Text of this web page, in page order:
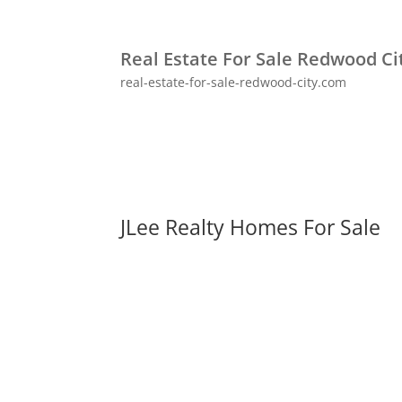
Real Estate For Sale Redwood
real-estate-for-sale-redwood-city.com
JLee Realty Homes For Sale